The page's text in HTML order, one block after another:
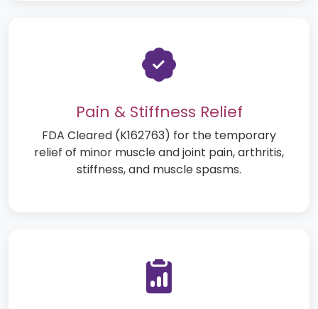
Pain & Stiffness Relief
FDA Cleared (K162763) for the temporary
relief of minor muscle and joint pain, arthritis,
stiffness, and muscle spasms.